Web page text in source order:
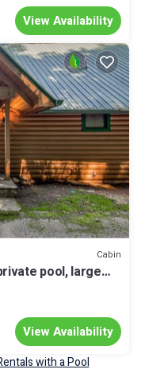
View Availability
Cabin
pool, large
View Availability
with a Pool